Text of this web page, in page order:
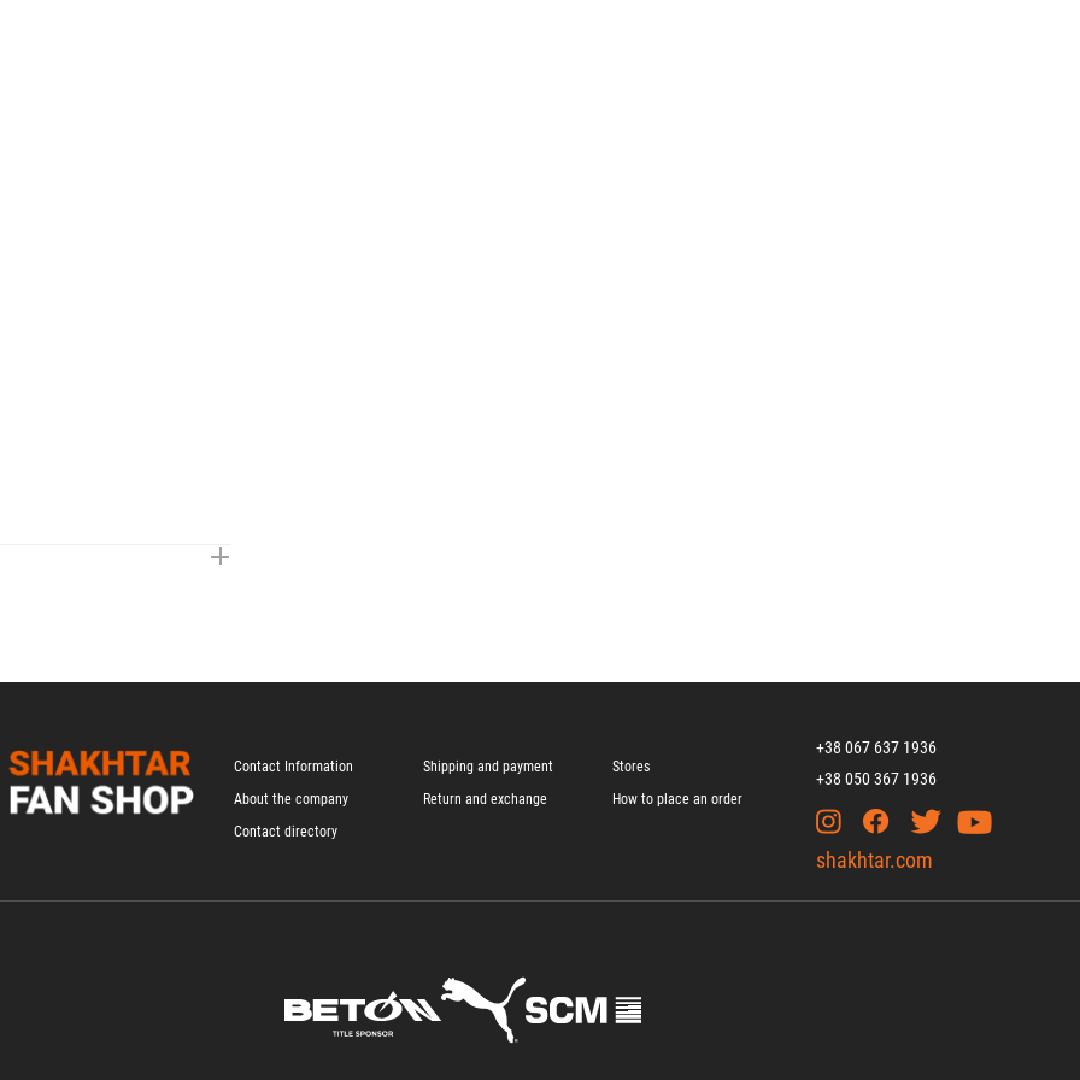
Contact Information
About the company
Contact directory
Shipping and payment
Return and exchange
Stores
How to place an order
+38 067 637 1936
+38 050 367 1936
shakhtar.com